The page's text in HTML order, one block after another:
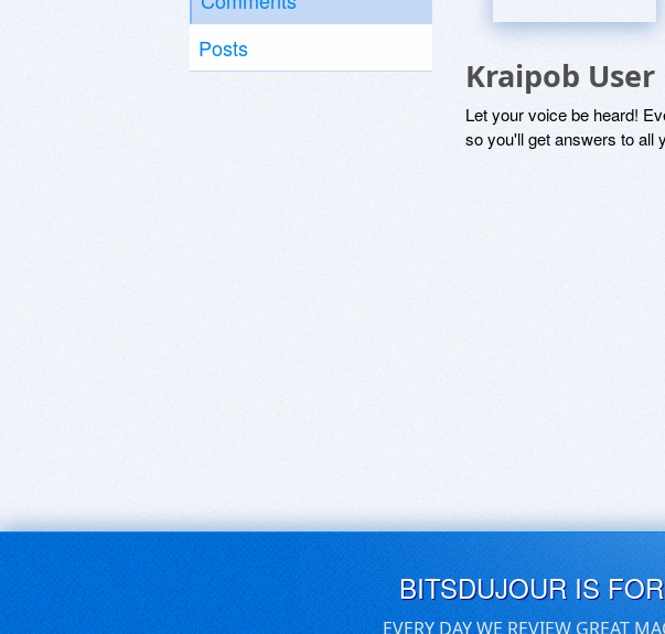
Posts
Kraipob
Let your voice be heard!
so you'll get answers to all
BITSDUJOUR IS
EVERY DAY WE REVIEW GREAT